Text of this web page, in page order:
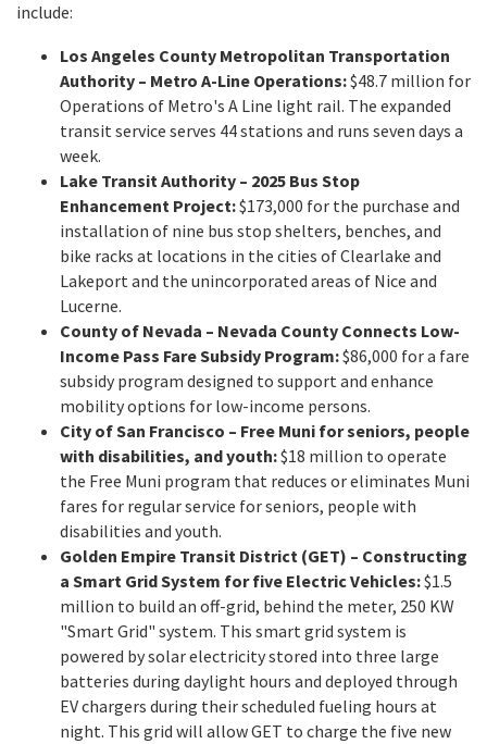
include:
Los Angeles County Metropolitan Transportation
Authority – Metro A-Line Operations:$48.7 million for
Operations of Metro's A Line light rail. The expanded
transit service serves 44 stations and runs seven days a
week.
Lake Transit Authority – 2025 Bus Stop
Enhancement Project:$173,000 for the purchase and
installation of nine bus stop shelters, benches, and
bike racks at locations in the cities of Clearlake and
Lakeport and the unincorporated areas of Nice and
Lucerne.
County of Nevada – Nevada County Connects Low-
Income Pass Fare Subsidy Program:$86,000 for a fare
subsidy program designed to support and enhance
mobility options for low-income persons.
City of San Francisco – Free Muni for seniors, people
with disabilities, and youth:$18 million to operate
the Free Muni program that reduces or eliminates Muni
fares for regular service for seniors, people with
disabilities and youth.
Golden Empire Transit District (GET) – Constructing
a Smart Grid System for five Electric Vehicles:$1.5
million to build an off-grid, behind the meter, 250 KW
"Smart Grid" system. This smart grid system is
powered by solar electricity stored into three large
batteries during daylight hours and deployed through
EV chargers during their scheduled fueling hours at
night. This grid will allow GET to charge the five new